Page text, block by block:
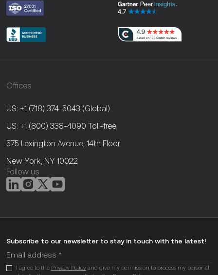
Offices
US: +1 (718) 374-5043 (Global)
US: +1 (800) 338-4090 Toll-free
575 Lexington Avenue, 14th Floor
New York, NY 10022
Follow us
Subscribe to our newsletter to stay in touch with the latest!
I agree to the Privacy Policyand give my permission to process my personal